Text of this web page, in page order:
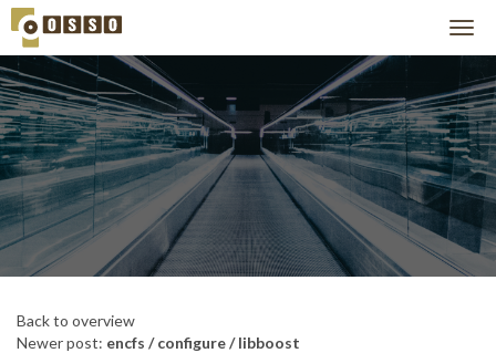
Back to overview
Newer post: encfs / configure / libboost